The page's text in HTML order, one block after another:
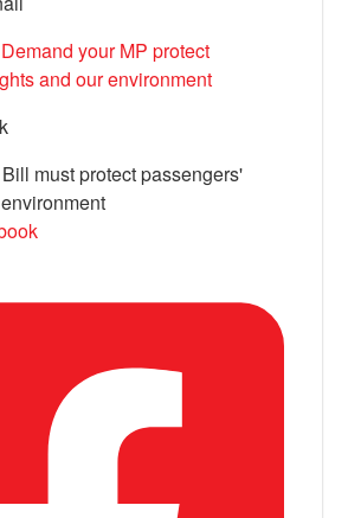
your MP protect
and our environment
must protect passengers'